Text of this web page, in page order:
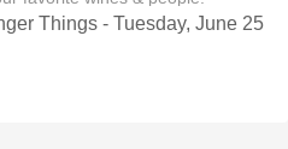
Things - Tuesday, June 25